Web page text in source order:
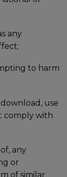
any
to harm
use
comply with
any
or
of similar